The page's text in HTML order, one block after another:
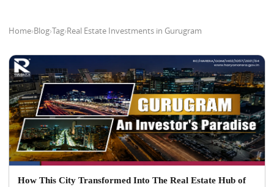
Home›Blog›Tag›Real Estate Investments in Gurugram
How This City Transformed Into The Real Estate Hub of